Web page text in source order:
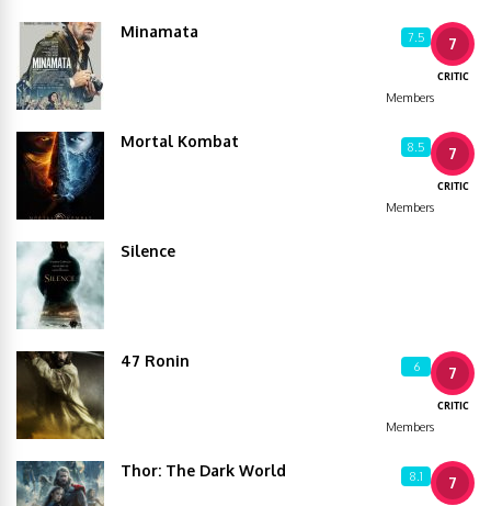
7
CRITIC
7.5
Members
Minamata
7
CRITIC
8.5
Members
Mortal Kombat
Silence
7
CRITIC
6
Members
47 Ronin
7
8.1
Thor: The Dark World